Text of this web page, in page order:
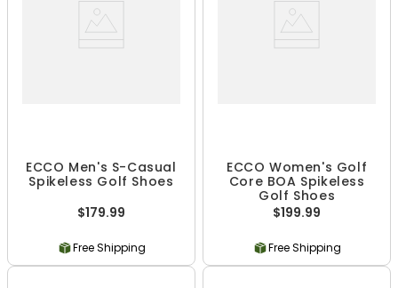
ECCO Men's S-Casual
Spikeless Golf Shoes
$179.99
Free Shipping
ECCO Women's Golf
Core BOA Spikeless
Golf Shoes
$199.99
Free Shipping